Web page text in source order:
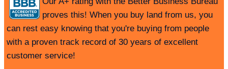
proves this! When you buy land from us, you
can rest easy knowing that you're buying from people
with a proven track record of 30 years of excellent
customer service!